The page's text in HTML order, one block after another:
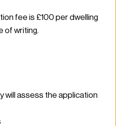
fee is £100 per dwelling
of writing.
will assess the application